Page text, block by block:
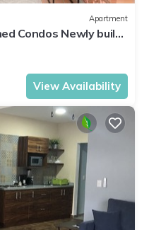
Apartment
Condos Newly built
ocean & centrally
View Availability